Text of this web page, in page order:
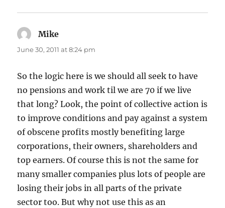
Mike
June 30, 2011 at 8:24 pm
So the logic here is we should all seek to have
no pensions and work til we are 70 if we live
that long? Look, the point of collective action is
to improve conditions and pay against a system
of obscene profits mostly benefiting large
corporations, their owners, shareholders and
top earners. Of course this is not the same for
many smaller companies plus lots of people are
losing their jobs in all parts of the private
sector too. But why not use this as an